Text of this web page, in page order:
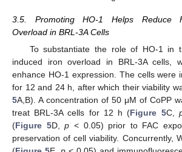
3.5. Promoting HO-1 Helps Reduce
Overload in BRL-3A Cells
To substantiate the role of HO-1 in
induced iron overload in BRL-3A cells,
enhance HO-1 expression. The cells were
for 12 and 24 h, after which their viability
5A,B). A concentration of 50 μM of CoPP
treat BRL-3A cells for 12 h (Figure 5C,
(Figure 5D,p < 0.05) prior to FAC
preservation of cell viability. Concurrently,